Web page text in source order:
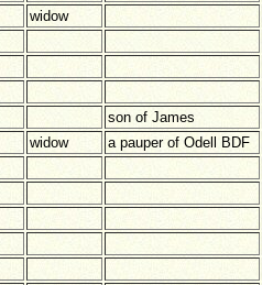
widow
son of James
widow a pauper of Odell BDF